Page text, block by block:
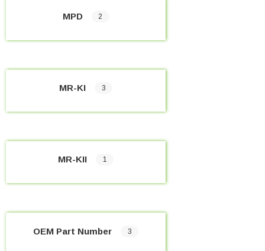
MPD 2
MR-KI 3
MR-KII 1
OEM Part Number 3